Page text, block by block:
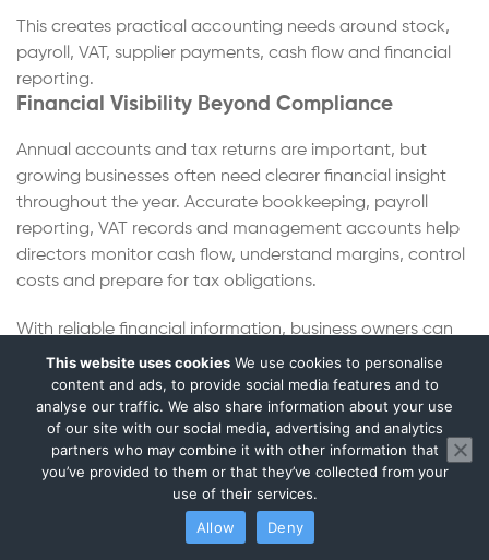
This creates practical accounting needs around stock,
payroll, VAT, supplier payments, cash flow and financial
reporting.
Financial Visibility Beyond Compliance
Annual accounts and tax returns are important, but
growing businesses often need clearer financial insight
throughout the year. Accurate bookkeeping, payroll
reporting, VAT records and management accounts help
directors monitor cash flow, understand margins, control
costs and prepare for tax obligations.
With reliable financial information, business owners can
make better decisions about pricing, staffing, stock levels
and long-term business planning.
Supporting Businesses Through Every Stage of
Growth
A textile business, wholesaler or ecommerce company
may begin with bookkeeping and VAT support before
later requiring payroll services, management accounts
This website uses cookies We use cookies to personalise
content and ads, to provide social media features and to
analyse our traffic. We also share information about your use
of our site with our social media, advertising and analytics
partners who may combine it with other information that
you’ve provided to them or that they’ve collected from your
use of their services.
Allow
Deny